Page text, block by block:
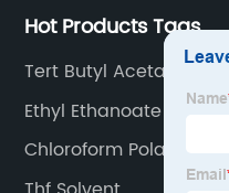
Hot Products Tags
Tert Butyl Acetate
Ethyl Ethanoate
Chloroform Polar